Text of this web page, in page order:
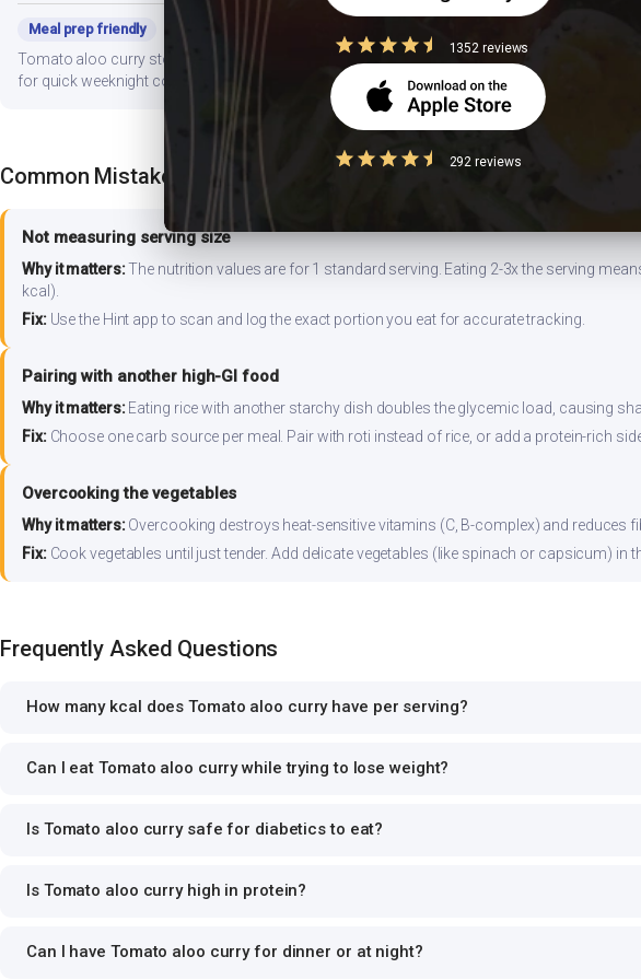
Meal prep friendly
Tomato aloo curry stores well for 2-3 days refrigerated. Reheat on stovetop for best texture.
for quick weeknight cooking.
Common Mistakes
Not measuring serving size
Why it matters:The nutrition values are for 1 standard serving. Eating 2-3x the serving
kcal).
Fix:Use the Hint app to scan and log the exact portion you eat for accurate tracking.
Pairing with another high-GI food
Why it matters:Eating rice with another starchy dish doubles the glycemic load, causing
Fix:Choose one carb source per meal. Pair with roti instead of rice, or add a protein-rich
Overcooking the vegetables
Why it matters:Overcooking destroys heat-sensitive vitamins (C, B-complex) and reduces
Fix:Cook vegetables until just tender. Add delicate vegetables (like spinach or capsicum) in
Frequently Asked Questions
How many kcal does Tomato aloo curry have per serving?
Can I eat Tomato aloo curry while trying to lose weight?
Is Tomato aloo curry safe for diabetics to eat?
Is Tomato aloo curry high in protein?
Can I have Tomato aloo curry for dinner or at night?
1352 reviews
292 reviews